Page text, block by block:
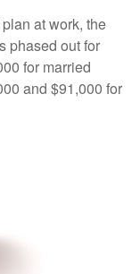
at work, the
phased out for
for married
and $91,000 for